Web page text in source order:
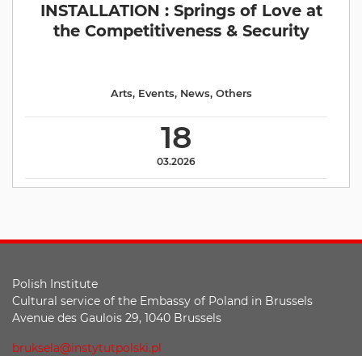
INSTALLATION : Springs of Love at
the Competitiveness & Security
18
03.2026
Arts, Events, News, Others
Polish Institute
Cultural service of the Embassy of Poland in Brussels
Avenue des Gaulois 29, 1040 Brussels
bruksela@instytutpolski.pl